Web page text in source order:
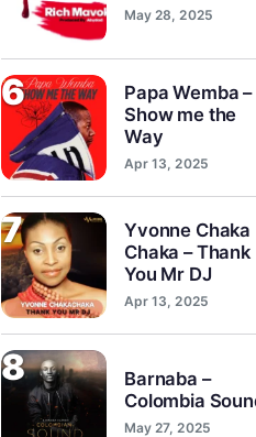
May 28, 2025
6
Papa Wemba –
Show me the
Way
Apr 13, 2025
7
Yvonne Chaka
Chaka – Thank
You Mr DJ
Apr 13, 2025
8
Barnaba –
Colombia
May 27, 2025